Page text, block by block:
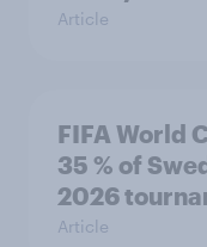
Article
FIFA World
35 % of
2026
Article